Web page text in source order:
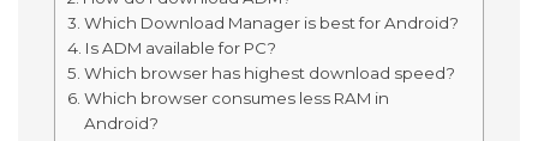
Which Download Manager is best for Android?
Is ADM available for PC?
Which browser has highest download speed?
Which browser consumes less RAM in
Android?